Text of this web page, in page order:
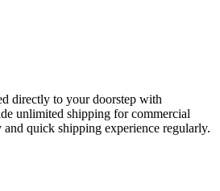
directly to your doorstep with
unlimited shipping for commercial
and quick shipping experience regularly.